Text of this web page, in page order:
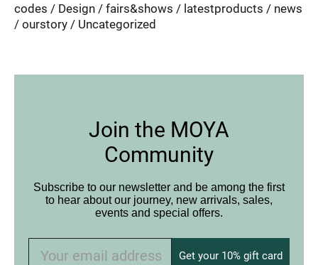
codes Design fairs&shows latestproducts
news
ourstory
Uncategorized
Join the MOYA
Community
Subscribe to our newsletter and be among the first
to hear about our journey, new arrivals, sales,
events and special offers.
Get your 10% gift card